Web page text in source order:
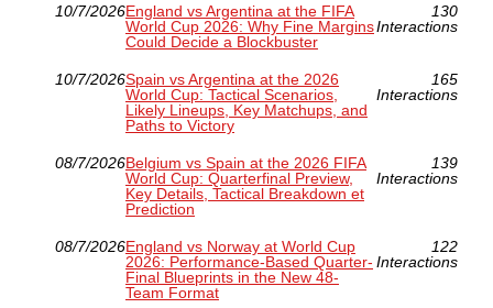
10/7/2026England vs Argentina at the FIFA
World Cup 2026: Why Fine Margins
Could Decide a Blockbuster
130
Interactions
10/7/2026Spain vs Argentina at the 2026
World Cup: Tactical Scenarios,
Likely Lineups, Key Matchups, and
Paths to Victory
165
Interactions
08/7/2026Belgium vs Spain at the 2026 FIFA
World Cup: Quarterfinal Preview,
Key Details, Tactical Breakdown et
Prediction
139
Interactions
08/7/2026England vs Norway at World Cup
2026: Performance-Based Quarter-
Final Blueprints in the New 48-
Team Format
122
Interactions